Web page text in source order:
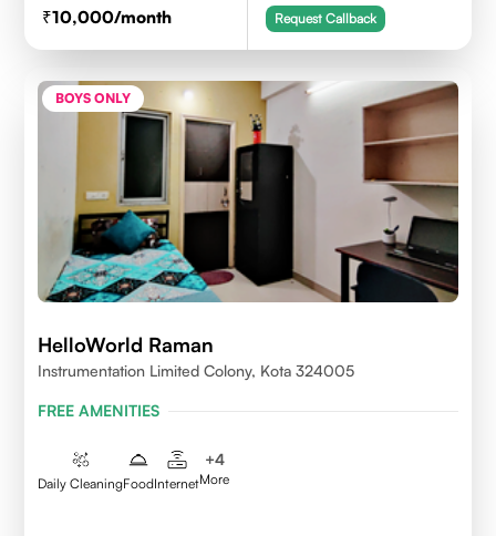
10,000/month Request Callback
BOYS ONLY
HelloWorld Raman
Instrumentation Limited Colony, Kota 324005
FREE AMENITIES
Daily CleaningFoodInternet
+4
More